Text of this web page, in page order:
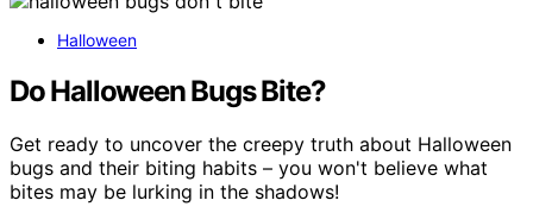
Halloween
Do Halloween Bugs Bite?
Get ready to uncover the creepy truth about Halloween
bugs and their biting habits – you won't believe what
bites may be lurking in the shadows!